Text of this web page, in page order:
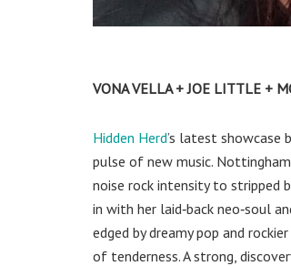
VONA VELLA + JOE LITTLE +
Hidden Herd’s latest showcase
pulse of new music.
noise rock intensity to stripped
in with her laid‑back neo‑soul
edged by dreamy pop and
of tenderness. A strong,